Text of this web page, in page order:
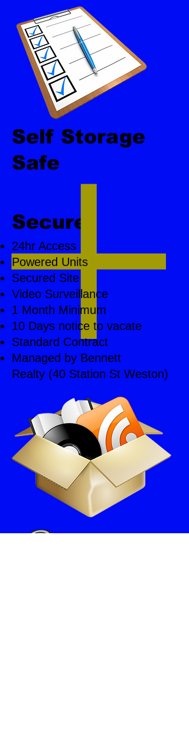
Self Storage
Safe
Secure
24hr Access
Powered Units
Secured Site
Video Surveillance
1 Month Minimum
10 Days notice to vacate
Standard Contract
Managed by Bennett
Realty (40 Station St Weston)